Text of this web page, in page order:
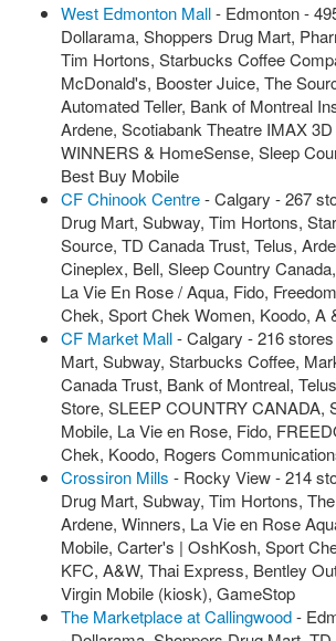
West Edmonton Mall- Edmonton -
Dollarama, Shoppers Drug Mart,
Tim Hortons, Starbucks Coffee
McDonald's, Booster Juice, The
Automated Teller, Bank of Montreal
Ardene, Scotiabank Theatre IMAX
WINNERS & HomeSense, Sleep
Best Buy Mobile
CF Chinook Centre- Calgary - 267
Drug Mart, Subway, Tim Hortons,
Source, TD Canada Trust, Telus,
Cineplex, Bell, Sleep Country
La Vie En Rose / Aqua, Fido,
Chek, Sport Chek Women, Koodo, A
CF Market Mall- Calgary - 216
Mart, Subway, Starbucks Coffee,
Canada Trust, Bank of Montreal,
Store, SLEEP COUNTRY CANADA,
Mobile, La Vie en Rose, Fido,
Chek, Koodo, Rogers
Crossiron Mills - Rocky View - 214
Drug Mart, Subway, Tim Hortons,
Ardene, Winners, La Vie en Rose
Mobile, Carter's | OshKosh, Sport
KFC, A&W, Thai Express, Bentley
Virgin Mobile (kiosk), GameStop
The Marketplace at Callingwood-